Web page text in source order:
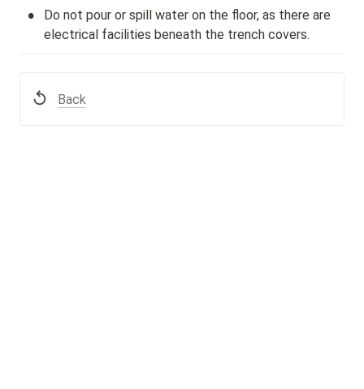
•
Do not pour or spill water on the floor, as there are
electrical facilities beneath the trench covers.
Back